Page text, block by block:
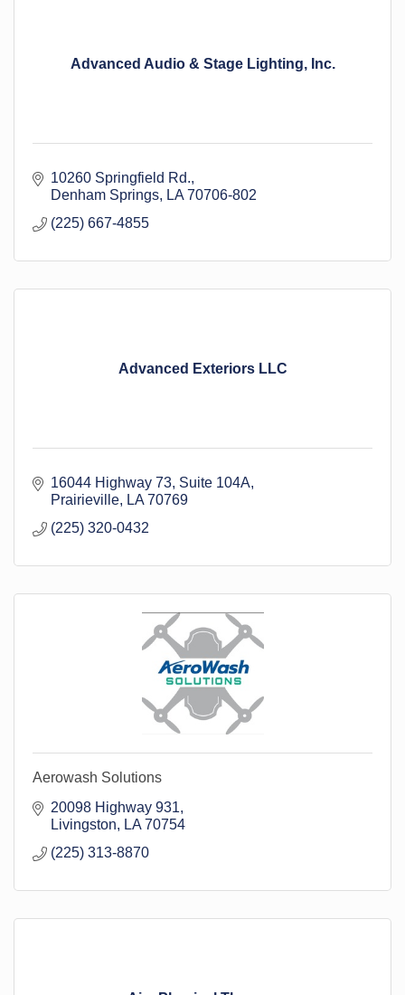
Advanced Audio & Stage Lighting, Inc.
10260 Springfield Rd.
Denham Springs
LA 70706-802
(225) 667-4855
Advanced Exteriors LLC
16044 Highway 73 Suite 104A
Prairieville
LA 70769
(225) 320-0432
Aerowash Solutions
20098 Highway 931
Livingston
LA 70754
(225) 313-8870